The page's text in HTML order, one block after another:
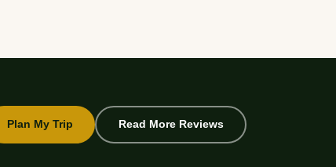
Plan My Trip Read More Reviews